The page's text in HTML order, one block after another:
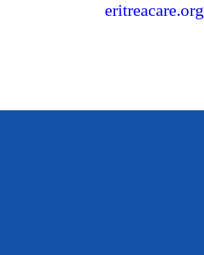
eritreacare.org